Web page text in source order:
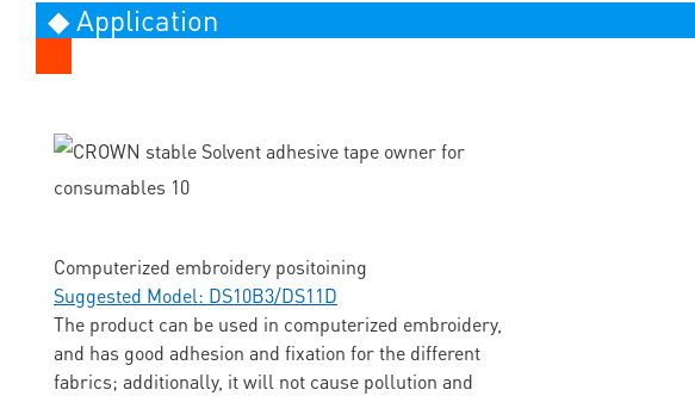
◆ Application
Computerized embroidery positoining
Suggested Model: DS10B3/DS11D
The product can be used in computerized embroidery,
and has good adhesion and fixation for the different
fabrics; additionally, it will not cause pollution and